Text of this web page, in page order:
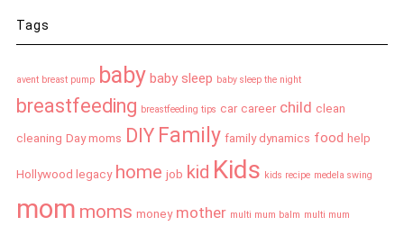
Tags
avent breast pump baby baby sleep baby sleep the night
breastfeeding breastfeeding tips car career child clean
cleaning Day moms DIY Family family dynamics food help
Hollywood legacy home job kid Kids kids recipe medela swing
mom moms money mother multi mum balm multi mum